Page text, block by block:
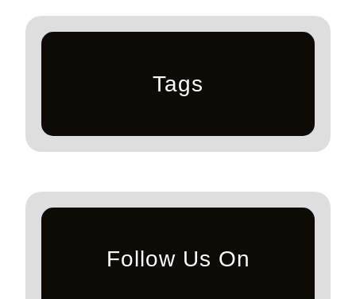
Tags
Follow Us On